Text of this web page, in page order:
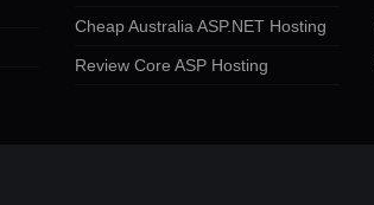
Cheap Australia ASP.NET Hosting
Review Core ASP Hosting